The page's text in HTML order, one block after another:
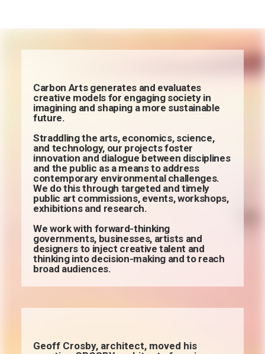
Carbon Arts generates and evaluates
creative models for engaging society in
imagining and shaping a more sustainable
future.
Straddling the arts, economics, science,
and technology, our projects foster
innovation and dialogue between disciplines
and the public as a means to address
contemporary environmental challenges.
We do this through targeted and timely
public art commissions, events, workshops,
exhibitions and research.
We work with forward-thinking
governments, businesses, artists and
designers to inject creative talent and
thinking into decision-making and to reach
broad audiences.
Geoff Crosby, architect, moved his